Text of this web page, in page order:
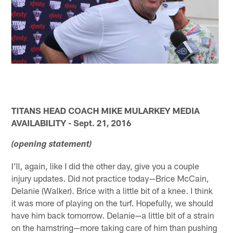
TITANS HEAD COACH MIKE MULARKEY MEDIA
AVAILABILITY - Sept. 21, 2016
(opening statement)
I'll, again, like I did the other day, give you a couple
injury updates. Did not practice today—Brice McCain,
Delanie (Walker). Brice with a little bit of a knee. I think
it was more of playing on the turf. Hopefully, we should
have him back tomorrow. Delanie—a little bit of a strain
on the hamstring—more taking care of him than pushing